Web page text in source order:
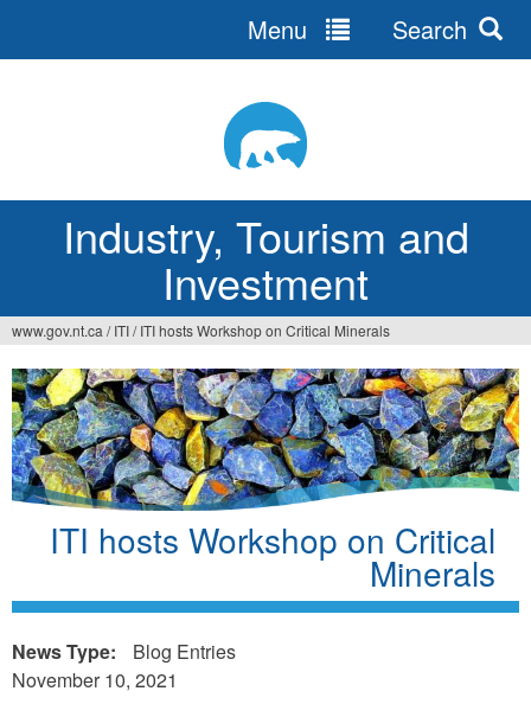
Industry, Tourism and
Investment
Menu Search
You
are
here
www.gov.nt.ca / ITI/ ITI hosts Workshop on Critical Minerals
ITI hosts Workshop on Critical
Minerals
News Type:
Blog Entries
November 10, 2021